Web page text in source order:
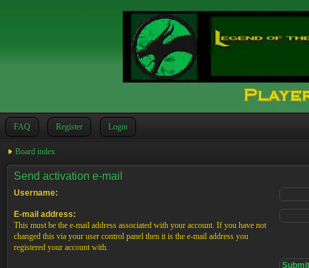
FAQ Register Login
Board index
Send activation e-mail
Username:
E-mail address:
This must be the e-mail address associated with your account. If you have not
changed this via your user control panel then it is the e-mail address you
registered your account with.